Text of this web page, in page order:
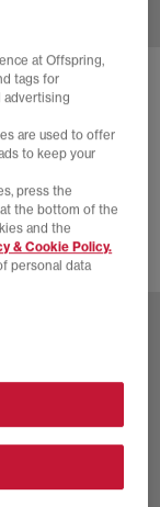
at Offspring,
tags for
advertising
are used to offer
to keep your
press the
the bottom of the
and the
& Cookie Policy.
personal data